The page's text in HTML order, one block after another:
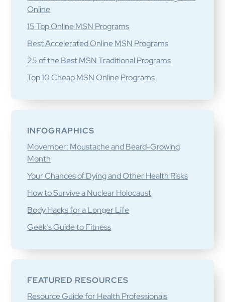
Online
15 Top Online MSN Programs
Best Accelerated Online MSN Programs
25 of the Best MSN Traditional Programs
Top 10 Cheap MSN Online Programs
INFOGRAPHICS
Movember: Moustache and Beard-Growing
Month
Your Chances of Dying and Other Health Risks
How to Survive a Nuclear Holocaust
Body Hacks for a Longer Life
Geek’s Guide to Fitness
FEATURED RESOURCES
Resource Guide for Health Professionals